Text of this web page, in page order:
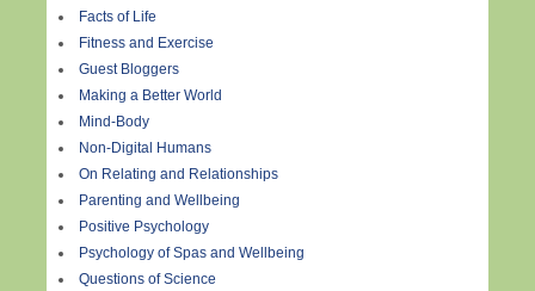
Facts of Life
Fitness and Exercise
Guest Bloggers
Making a Better World
Mind-Body
Non-Digital Humans
On Relating and Relationships
Parenting and Wellbeing
Positive Psychology
Psychology of Spas and Wellbeing
Questions of Science